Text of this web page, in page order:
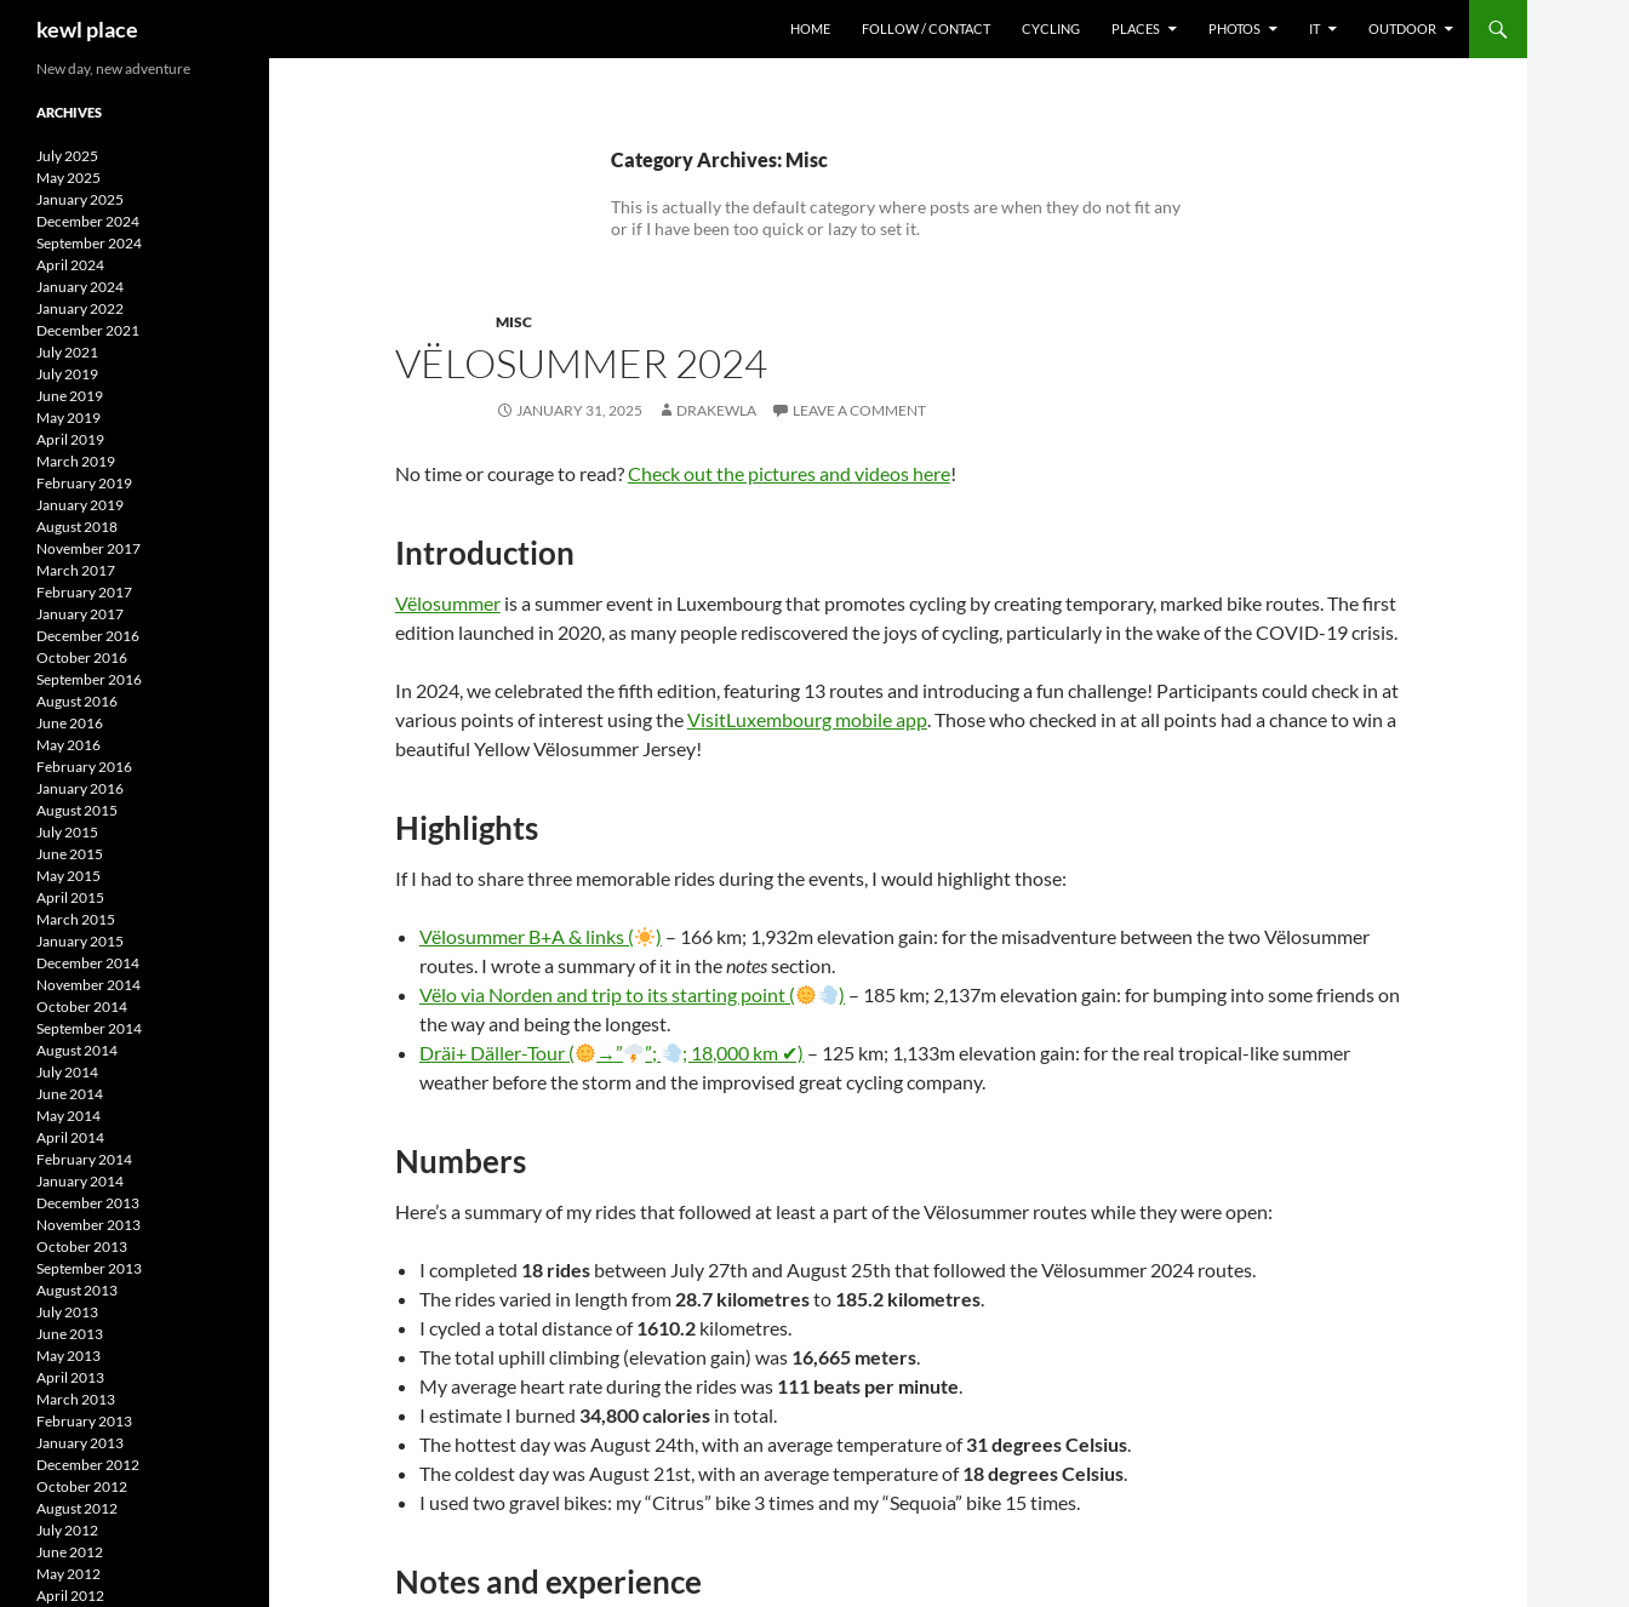
kewl place HOME FOLLOW / CONTACT CYCLING PLACES PHOTOS IT OUTDOOR
Category Archives: Misc
This is actually the default category where posts are when they do not fit any
or if I have been too quick or lazy to set it.
MISC
VËLOSUMMER 2024
JANUARY 31, 2025 DRAKEWLA LEAVE A COMMENT
No time or courage to read?Check out the pictures and videos here!
Introduction
Vëlosummeris a summer event in Luxembourg that promotes cycling by creating temporary, marked bike routes. The first
edition launched in 2020, as many people rediscovered the joys of cycling, particularly in the wake of the COVID-19 crisis.
In 2024, we celebrated the fifth edition, featuring 13 routes and introducing a fun challenge! Participants could check in at
various points of interest using theVisitLuxembourg mobile app. Those who checked in at all points had a chance to win a
beautiful Yellow Vëlosummer Jersey!
Highlights
If I had to share three memorable rides during the events, I would highlight those:
Vëlosummer B+A & links ( ) – 166 km; 1,932m elevation gain: for the misadventure between the two Vëlosummer
routes. I wrote a summary of it in thenotessection.
Vëlo via Norden and trip to its starting point (
) – 185 km; 2,137m elevation gain: for bumping into some friends on
the way and being the longest.
Dräi+ Däller-Tour (
→” ”; ; 18,000 km ✔) – 125 km; 1,133m elevation gain: for the real tropical-like summer
weather before the storm and the improvised great cycling company.
Numbers
Here’s a summary of my rides that followed at least a part of the Vëlosummer routes while they were open:
I completed 18 ridesbetween July 27th and August 25th that followed the Vëlosummer 2024 routes.
The rides varied in length from 28.7 kilometresto 185.2 kilometres.
I cycled a total distance of1610.2kilometres.
The total uphill climbing (elevation gain) was 16,665 meters.
My average heart rate during the rides was 111 beats per minute.
I estimate I burned 34,800 caloriesin total.
The hottest day was August 24th, with an average temperature of31 degrees Celsius.
The coldest day was August 21st, with an average temperature of18 degrees Celsius.
I used two gravel bikes: my “Citrus” bike 3 times and my “Sequoia” bike 15 times.
Notes and experience
New day, new adventure
ARCHIVES
July 2025
May 2025
January 2025
December 2024
September 2024
April 2024
January 2024
January 2022
December 2021
July 2021
July 2019
June 2019
May 2019
April 2019
March 2019
February 2019
January 2019
August 2018
November 2017
March 2017
February 2017
January 2017
December 2016
October 2016
September 2016
August 2016
June 2016
May 2016
February 2016
January 2016
August 2015
July 2015
June 2015
May 2015
April 2015
March 2015
January 2015
December 2014
November 2014
October 2014
September 2014
August 2014
July 2014
June 2014
May 2014
April 2014
February 2014
January 2014
December 2013
November 2013
October 2013
September 2013
August 2013
July 2013
June 2013
May 2013
April 2013
March 2013
February 2013
January 2013
December 2012
October 2012
August 2012
July 2012
June 2012
May 2012
April 2012